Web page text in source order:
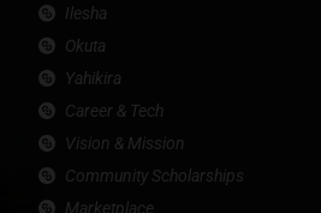
Ilesha
Okuta
Yahikira
Career & Tech
Vision & Mission
Community Scholarships
Marketplace